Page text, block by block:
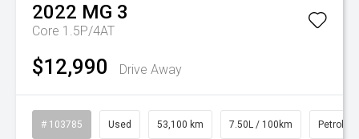
2022 MG 3
Core 1.5P/4AT
$12,990 Drive Away
# 103785 Used 53,100 km 7.50L / 100km Petrol